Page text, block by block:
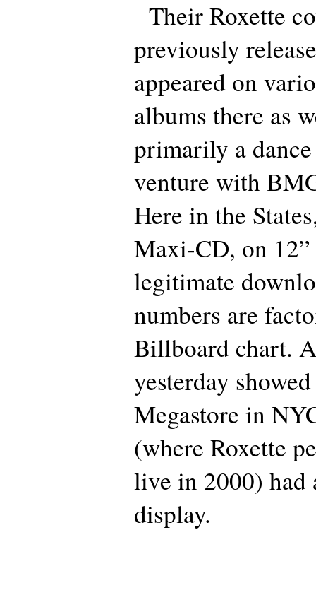
Their Roxette
previously
appeared on
albums there as
primarily a
venture with
Here in the
Maxi-CD, on
legitimate
numbers are
Billboard chart.
yesterday
Megastore in
(where Roxette
live in 2000) had
display.